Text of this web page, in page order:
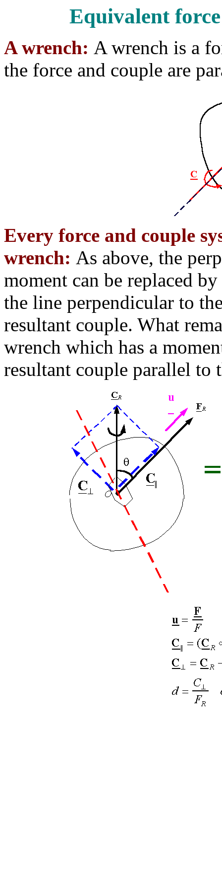
Equivalent
A wrench: A wrench is a
the force and couple are
Every force and couple
wrench: As above, the
moment can be replaced
the line perpendicular to
resultant couple. What
wrench which has a
resultant couple parallel to